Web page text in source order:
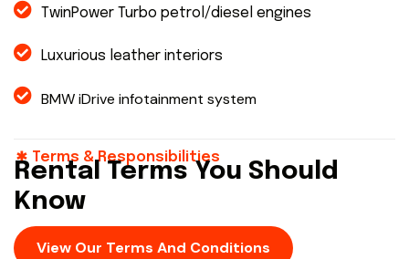
TwinPower Turbo petrol/diesel engines
Luxurious leather interiors
BMW iDrive infotainment system
Terms & Responsibilities
Rental Terms You Should
Know
View Our Terms And Conditions